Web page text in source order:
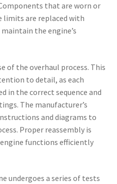
that are worn or
limits are replaced with
the engine’s
of the overhaul process. This
to detail, as each
in the correct sequence and
The manufacturer’s
and diagrams to
Proper reassembly is
functions efficiently
undergoes a series of tests